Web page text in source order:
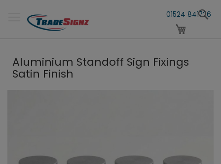
Content
01524 841726
Aluminium Standoff Sign Fixings
Satin Finish